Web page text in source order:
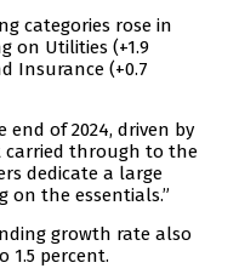
categories rose in
on Utilities (+1.9
Insurance (+0.7
end of 2024, driven by
carried through to the
dedicate a large
the essentials.”
growth rate also
1.5 percent.